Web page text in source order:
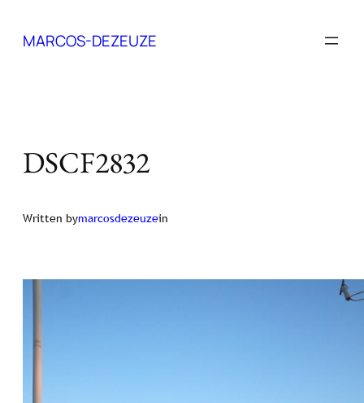
MARCOS-DEZEUZE
DSCF2832
Written bymarcosdezeuzein